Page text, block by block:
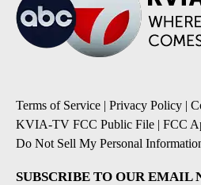
Terms of Service | Privacy Policy |
KVIA-TV FCC Public File | FCC
Do Not Sell My Personal
SUBSCRIBE TO OUR EMAIL